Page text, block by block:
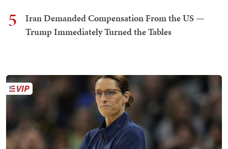
5
Iran Demanded Compensation From the US —
Trump Immediately Turned the Tables